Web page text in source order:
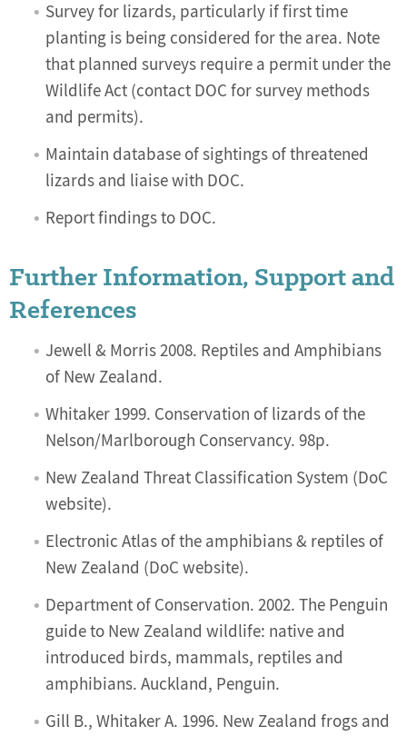
Survey for lizards, particularly if first time
planting is being considered for the area. Note
that planned surveys require a permit under the
Wildlife Act (contact DOC for survey methods
and permits).
Maintain database of sightings of threatened
lizards and liaise with DOC.
Report findings to DOC.
Further Information, Support and
References
Jewell & Morris 2008. Reptiles and Amphibians
of New Zealand.
Whitaker 1999. Conservation of lizards of the
Nelson/Marlborough Conservancy. 98p.
New Zealand Threat Classification System (DoC
website).
Electronic Atlas of the amphibians & reptiles of
New Zealand (DoC website).
Department of Conservation. 2002. The Penguin
guide to New Zealand wildlife: native and
introduced birds, mammals, reptiles and
amphibians. Auckland, Penguin.
Gill B., Whitaker A. 1996. New Zealand frogs and